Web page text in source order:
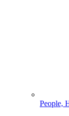
People,